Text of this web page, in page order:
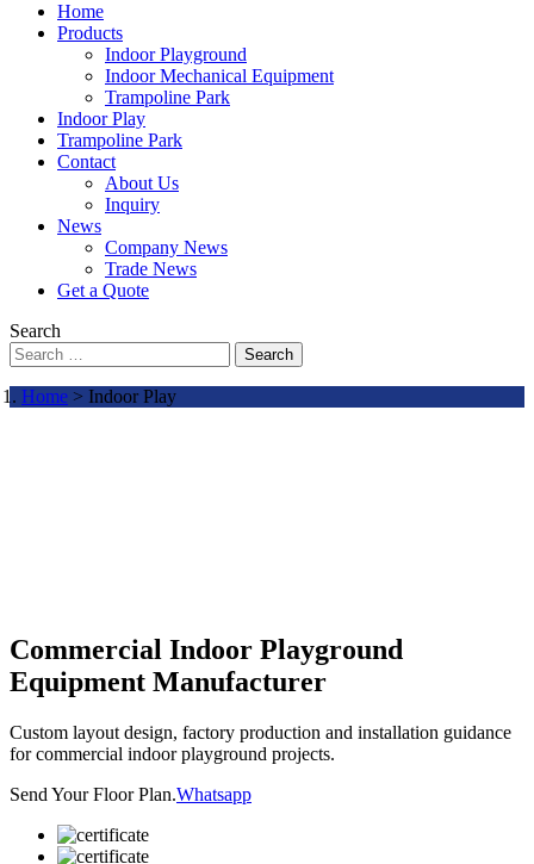
Home
Products
Indoor Playground
Indoor Mechanical Equipment
Trampoline Park
Indoor Play
Trampoline Park
Contact
About Us
Inquiry
News
Company News
Trade News
Get a Quote
Search
Search
Home > Indoor Play
Commercial Indoor Playground
Equipment Manufacturer
Custom layout design, factory production and installation guidance
for commercial indoor playground projects.
Send Your Floor Plan.Whatsapp